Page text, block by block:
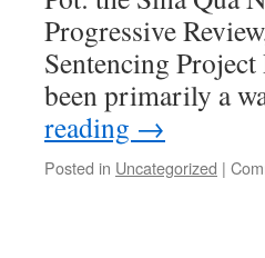
Progressive
Sentencing
been primarily a
reading →
Posted in Uncategorized |